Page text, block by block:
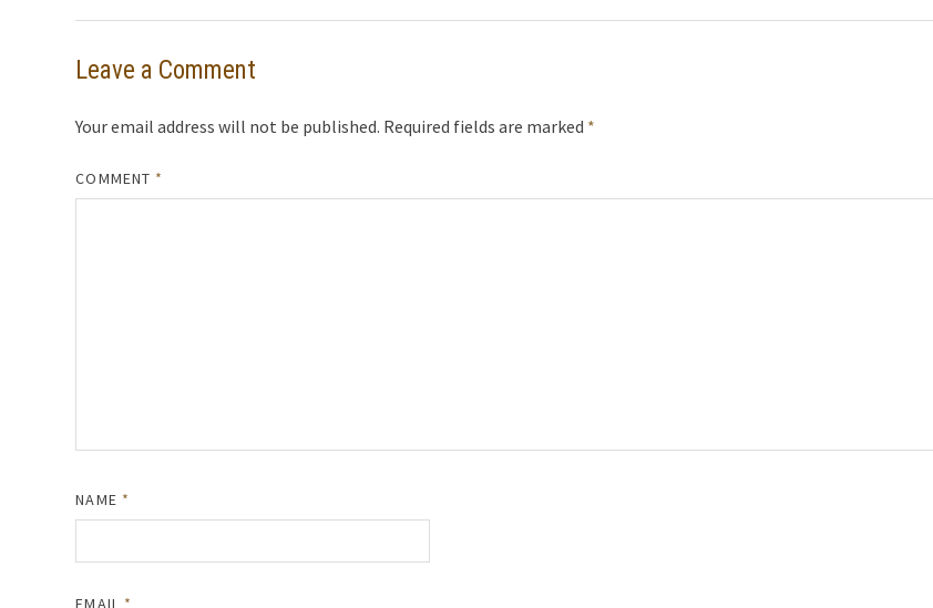
Leave a Comment
Your email address will not be published. Required fields are marked *
COMMENT *
NAME *